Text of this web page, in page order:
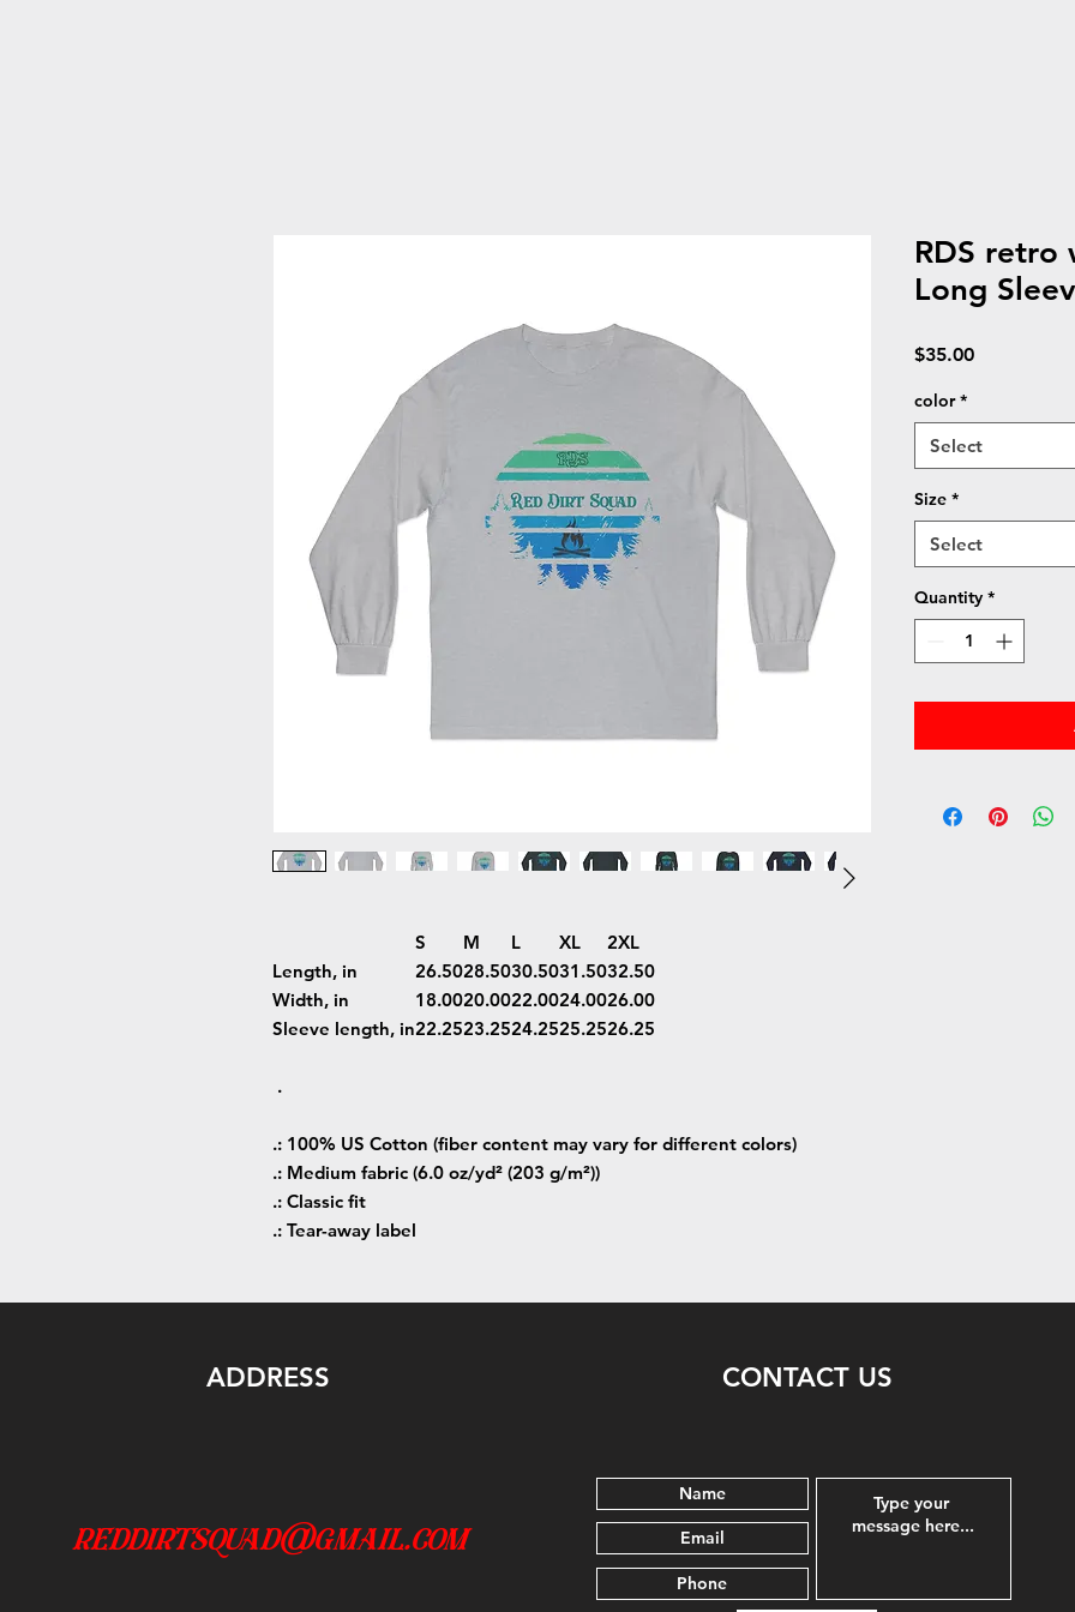
S M L XL
2XL
Length, in
26.5028.5030.5031.5032.50
Width, in
18.0020.0022.0024.0026.00
Sleeve length, in22.2523.2524.2525.2526.25
.
.: 100% US Cotton (fiber content may vary for different colors)
.: Medium fabric (6.0 oz/yd² (203 g/m²))
.: Classic fit
.: Tear-away label
RDS retro
Long
$35.00Price
color *
Select
Size *
Select
Quantity *
ADDRESS
reddirtsquad@gmail.com
CONTACT US